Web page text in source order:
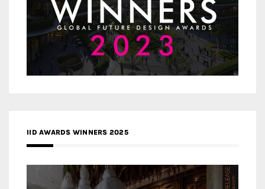
IID AWARDS WINNERS 2025